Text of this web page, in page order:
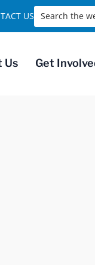
Us Get
US Search the